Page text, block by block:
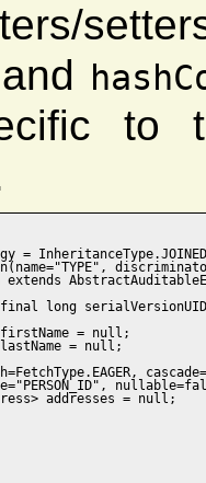
to
=
extends
long
= null;
= null;
addresses = null;